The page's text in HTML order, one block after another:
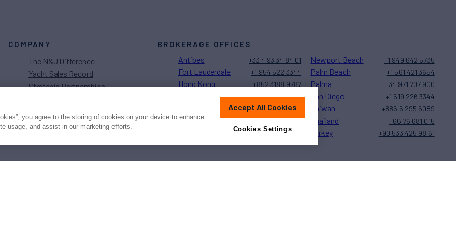
COMPANY
The N&J Difference
Yacht Sales Record
Strategic Partnerships
BROKERAGE OFFICES
Antibes +33 4 93 34 84 01
Fort Lauderdale +1 954 522 3344
Hong Kong +852 3188 9787
+1 323 579 2028
+377 97 77 27 20
Naples +1 239 944 9589
+1 401 848 5500
Newport Beach +1 949 642 5735
Palm Beach +1 561 421 3654
Palma +34 971 707 900
San Diego +1 619 226 3344
Taiwan +886 6 295 6089
Thailand +66 76 681 015
Turkey +90 533 425 98 61
you agree to the storing of cookies on your device to enhance
usage, and assist in our marketing efforts.
Accept All Cookies
Cookies Settings